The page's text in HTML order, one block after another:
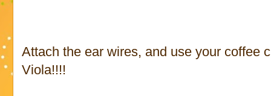
Attach the ear wires, and use your coffee
Viola!!!!